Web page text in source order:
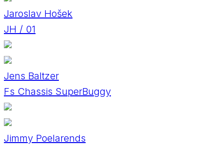
Jaroslav Hošek
JH / 01
Jens Baltzer
Fs Chassis SuperBuggy
Jimmy Poelarends